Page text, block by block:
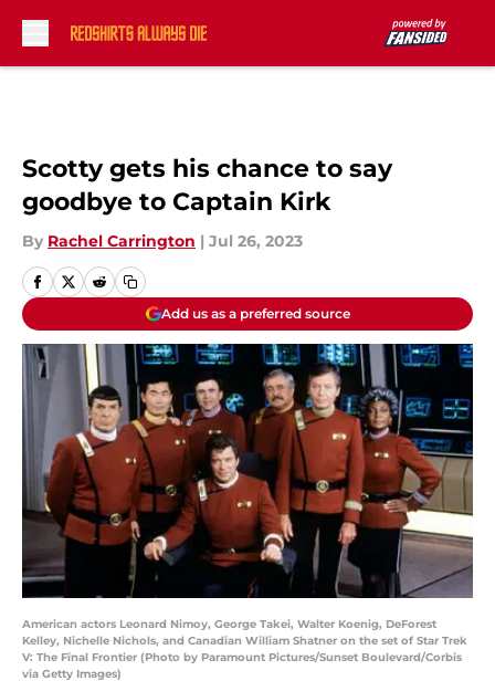
Scotty gets his chance to say
goodbye to Captain Kirk
By Rachel Carrington | Jul 26, 2023
Add us as a preferred source
American actors Leonard Nimoy, George Takei, Walter Koenig, DeForest
Kelley, Nichelle Nichols, and Canadian William Shatner on the set of Star Trek
V: The Final Frontier (Photo by Paramount Pictures/Sunset Boulevard/Corbis
via Getty Images)